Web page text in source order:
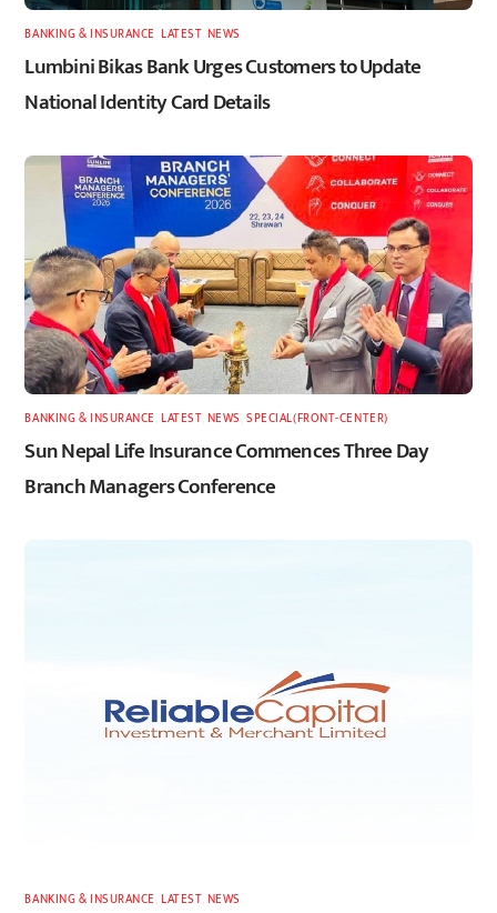
BANKING & INSURANCE ,LATEST, NEWS
Lumbini Bikas Bank Urges Customers to Update
National Identity Card Details
BANKING & INSURANCE ,LATEST, NEWS ,SPECIAL(FRONT-CENTER)
Sun Nepal Life Insurance Commences Three Day
Branch Managers Conference
BANKING & INSURANCE ,LATEST, NEWS